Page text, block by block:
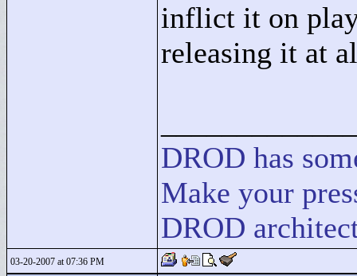
inflict it on
releasing it at
DROD has
Make your
DROD
03-20-2007 at 07:36 PM